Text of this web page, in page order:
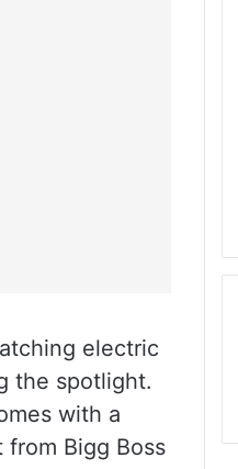
electric
the spotlight.
with a
from Bigg Boss